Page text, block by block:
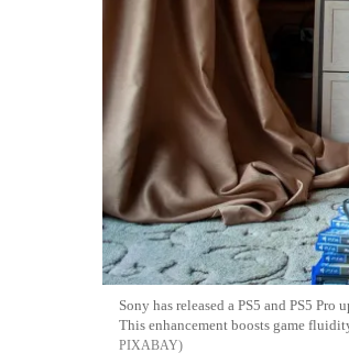
Sony has released a PS5 and PS5
This enhancement boosts game
PIXABAY